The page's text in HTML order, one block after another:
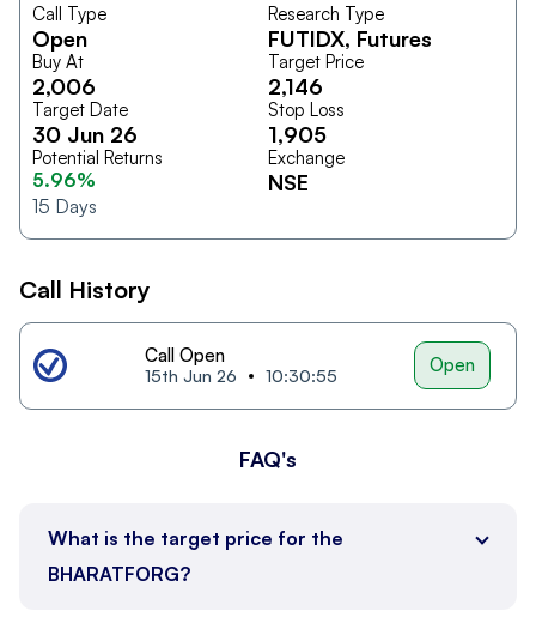
Call Type
Open
Research Type
FUTIDX, Futures
Buy At
2,006
Target Price
2,146
Target Date
30 Jun 26
Stop Loss
1,905
Potential Returns
5.96%
15 Days
Exchange
NSE
Call History
Call Open
15th Jun 26 10:30:55 Open
FAQ's
What is the target price for the
BHARATFORG?